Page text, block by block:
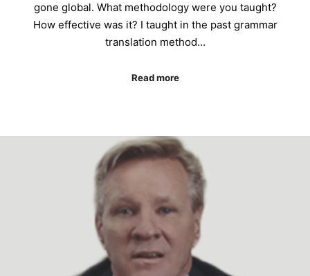
gone global. What methodology were you taught?
How effective was it? I taught in the past grammar
translation method…
Read more